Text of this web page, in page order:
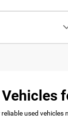
used vehicles